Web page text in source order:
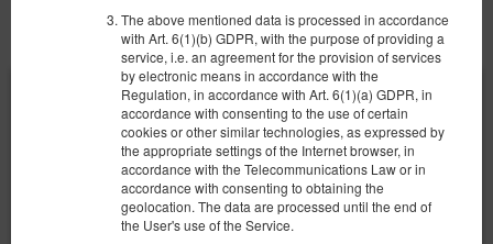
The above mentioned data is processed in accordance
with Art. 6(1)(b) GDPR, with the purpose of providing a
service, i.e. an agreement for the provision of services
by electronic means in accordance with the
Regulation, in accordance with Art. 6(1)(a) GDPR, in
accordance with consenting to the use of certain
cookies or other similar technologies, as expressed by
the appropriate settings of the Internet browser, in
accordance with the Telecommunications Law or in
accordance with consenting to obtaining the
geolocation. The data are processed until the end of
the User's use of the Service.
OTHER OFFERS